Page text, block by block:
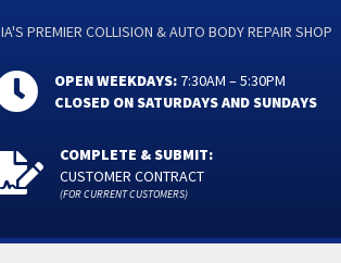
PREMIER COLLISION & AUTO BODY REPAIR SHOP
OPEN WEEKDAYS: 7:30AM – 5:30PM
CLOSED ON SATURDAYS AND SUNDAYS
COMPLETE & SUBMIT:
CUSTOMER CONTRACT
(FOR CURRENT CUSTOMERS)